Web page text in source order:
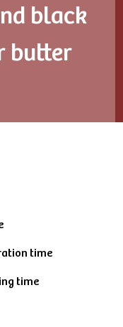
black
butter
time
time